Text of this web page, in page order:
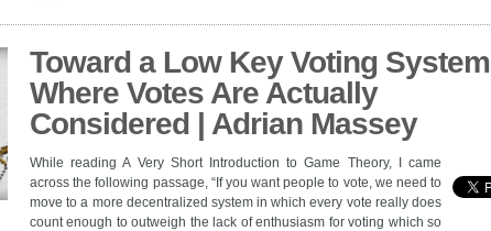
Toward a Low Key Voting System
Where Votes Are Actually
Considered | Adrian Massey
While reading A Very Short Introduction to Game Theory, I came
across the following passage, “If you want people to vote, we need to
move to a more decentralized system in which every vote really does
count enough to outweigh the lack of enthusiasm for voting which so